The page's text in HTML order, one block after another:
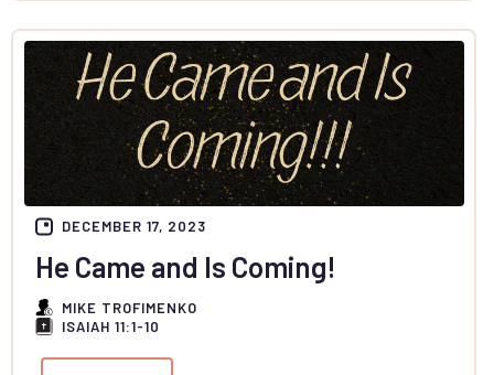
DECEMBER 17, 2023
He Came and Is Coming!
MIKE TROFIMENKO
ISAIAH 11:1-10